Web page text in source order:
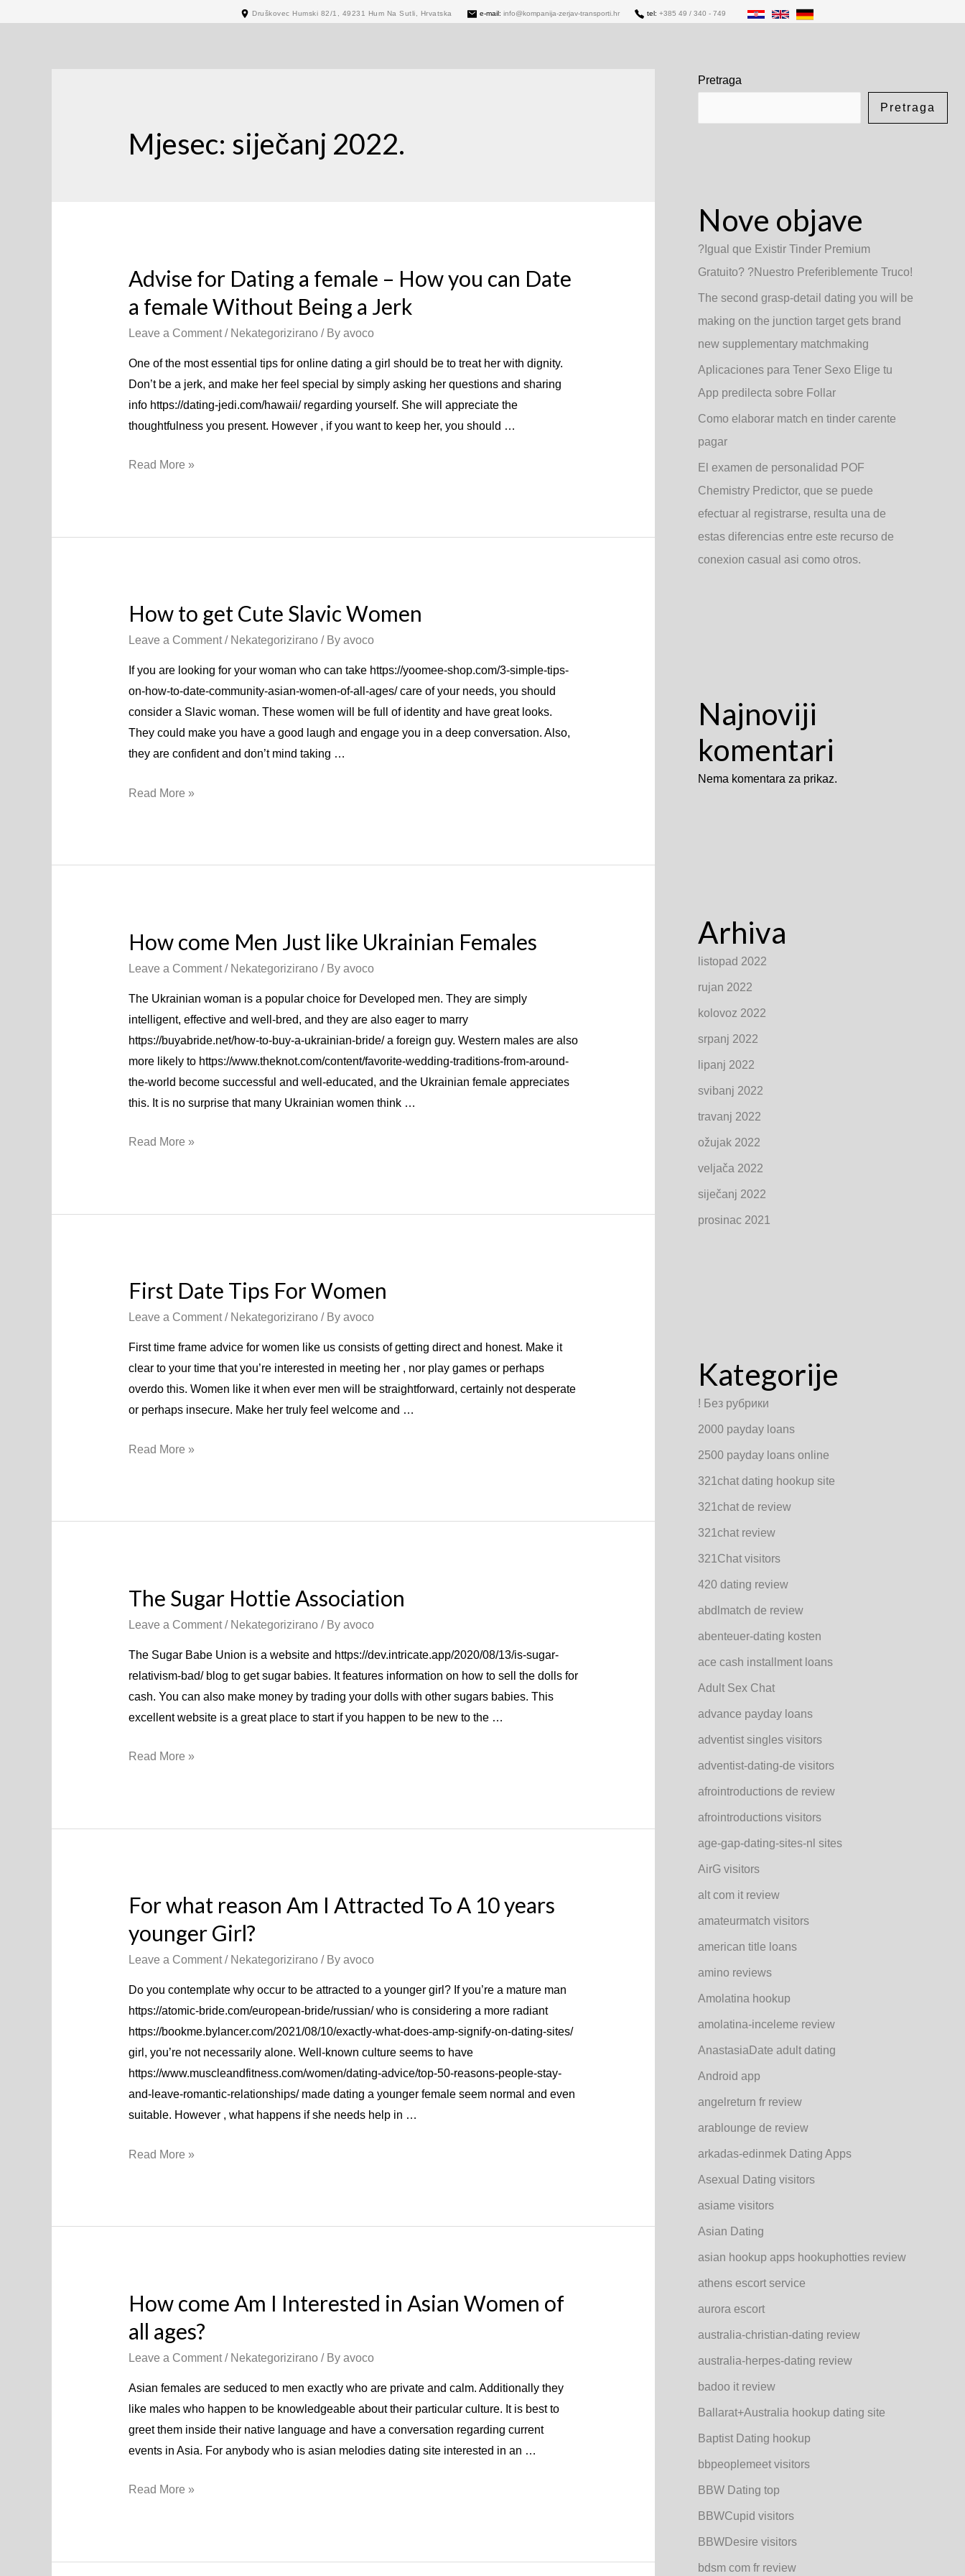
Druškovec Humski 82/1, 49231 Hum Na Sutli, Hrvatska e-mail: info@kompanija-zerjav-transporti.hr tel: +385 49 / 340 - 749
Mjesec: siječanj 2022.
Advise for Dating a female – How you can Date
a female Without Being a Jerk
Leave a Comment / Nekategorizirano/ By avoco
One of the most essential tips for online dating a girl should be to treat her with dignity.
Don’t be a jerk, and make her feel special by simply asking her questions and sharing
info https://dating-jedi.com/hawaii/ regarding yourself. She will appreciate the
thoughtfulness you present. However , if you want to keep her, you should …
Read More »
How to get Cute Slavic Women
Leave a Comment / Nekategorizirano/ By avoco
If you are looking for your woman who can take https://yoomee-shop.com/3-simple-tips-
on-how-to-date-community-asian-women-of-all-ages/ care of your needs, you should
consider a Slavic woman. These women will be full of identity and have great looks.
They could make you have a good laugh and engage you in a deep conversation. Also,
they are confident and don’t mind taking …
Read More »
How come Men Just like Ukrainian Females
Leave a Comment / Nekategorizirano/ By avoco
The Ukrainian woman is a popular choice for Developed men. They are simply
intelligent, effective and well-bred, and they are also eager to marry
https://buyabride.net/how-to-buy-a-ukrainian-bride/ a foreign guy. Western males are also
more likely to https://www.theknot.com/content/favorite-wedding-traditions-from-around-
the-world become successful and well-educated, and the Ukrainian female appreciates
this. It is no surprise that many Ukrainian women think …
Read More »
First Date Tips For Women
Leave a Comment / Nekategorizirano/ By avoco
First time frame advice for women like us consists of getting direct and honest. Make it
clear to your time that you’re interested in meeting her , nor play games or perhaps
overdo this. Women like it when ever men will be straightforward, certainly not desperate
or perhaps insecure. Make her truly feel welcome and …
Read More »
The Sugar Hottie Association
Leave a Comment / Nekategorizirano/ By avoco
The Sugar Babe Union is a website and https://dev.intricate.app/2020/08/13/is-sugar-
relativism-bad/ blog to get sugar babies. It features information on how to sell the dolls for
cash. You can also make money by trading your dolls with other sugars babies. This
excellent website is a great place to start if you happen to be new to the …
Read More »
For what reason Am I Attracted To A 10 years
younger Girl?
Leave a Comment / Nekategorizirano/ By avoco
Do you contemplate why occur to be attracted to a younger girl? If you’re a mature man
https://atomic-bride.com/european-bride/russian/ who is considering a more radiant
https://bookme.bylancer.com/2021/08/10/exactly-what-does-amp-signify-on-dating-sites/
girl, you’re not necessarily alone. Well-known culture seems to have
https://www.muscleandfitness.com/women/dating-advice/top-50-reasons-people-stay-
and-leave-romantic-relationships/ made dating a younger female seem normal and even
suitable. However , what happens if she needs help in …
Read More »
How come Am I Interested in Asian Women of
all ages?
Leave a Comment / Nekategorizirano/ By avoco
Asian females are seduced to men exactly who are private and calm. Additionally they
like males who happen to be knowledgeable about their particular culture. It is best to
greet them inside their native language and have a conversation regarding current
events in Asia. For anybody who is asian melodies dating site interested in an …
Read More »
Pretraga
Pretraga
Nove objave
?Igual que Existir Tinder Premium
Gratuito? ?Nuestro Preferiblemente Truco!
The second grasp-detail dating you will be
making on the junction target gets brand
new supplementary matchmaking
Aplicaciones para Tener Sexo Elige tu
App predilecta sobre Follar
Como elaborar match en tinder carente
pagar
El examen de personalidad POF
Chemistry Predictor, que se puede
efectuar al registrarse, resulta una de
estas diferencias entre este recurso de
conexion casual asi­ como otros.
Najnoviji
komentari
Nema komentara za prikaz.
Arhiva
listopad 2022
rujan 2022
kolovoz 2022
srpanj 2022
lipanj 2022
svibanj 2022
travanj 2022
ožujak 2022
veljača 2022
siječanj 2022
prosinac 2021
Kategorije
! Без рубрики
2000 payday loans
2500 payday loans online
321chat dating hookup site
321chat de review
321chat review
321Chat visitors
420 dating review
abdlmatch de review
abenteuer-dating kosten
ace cash installment loans
Adult Sex Chat
advance payday loans
adventist singles visitors
adventist-dating-de visitors
afrointroductions de review
afrointroductions visitors
age-gap-dating-sites-nl sites
AirG visitors
alt com it review
amateurmatch visitors
american title loans
amino reviews
Amolatina hookup
amolatina-inceleme review
AnastasiaDate adult dating
Android app
angelreturn fr review
arablounge de review
arkadas-edinmek Dating Apps
Asexual Dating visitors
asiame visitors
Asian Dating
asian hookup apps hookuphotties review
athens escort service
aurora escort
australia-christian-dating review
australia-herpes-dating review
badoo it review
Ballarat+Australia hookup dating site
Baptist Dating hookup
bbpeoplemeet visitors
BBW Dating top
BBWCupid visitors
BBWDesire visitors
bdsm com fr review